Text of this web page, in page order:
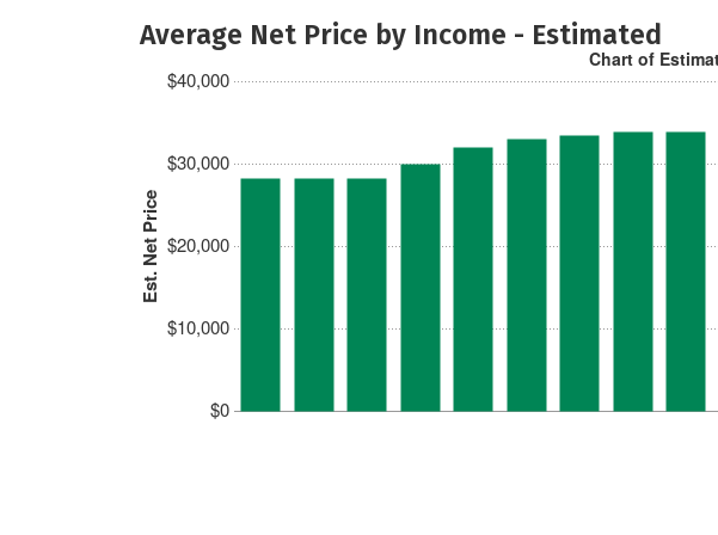
Average Net Price by Income - Estimated
Est. Net Price
$0
$10,000
$20,000
$30,000
$40,000
Chart of